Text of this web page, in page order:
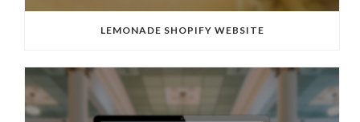
LEMONADE SHOPIFY WEBSITE